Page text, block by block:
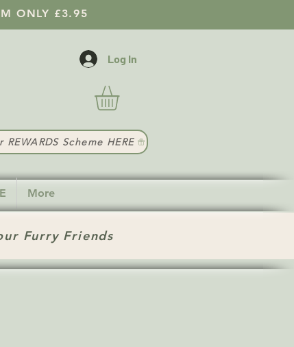
ONLY £3.95
Log In
Scheme HERE
More
Furry Friends